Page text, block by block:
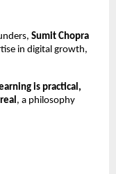
Sumit Chopra
in digital growth,
is practical,
, a philosophy